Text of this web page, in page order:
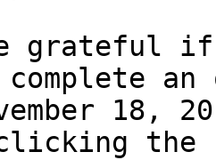
grateful
18,
clicking